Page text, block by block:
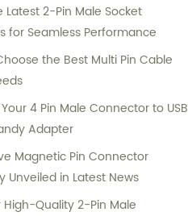
Latest 2-Pin Male Socket
for Seamless Performance
the Best Multi Pin Cable
4 Pin Male Connector to USB
Adapter
Magnetic Pin Connector
Unveiled in Latest News
High-Quality 2-Pin Male